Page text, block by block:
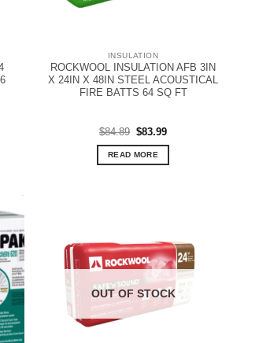
INSULATION
ROCKWOOL INSULATION AFB 3IN
X 24IN X 48IN STEEL ACOUSTICAL
FIRE BATTS 64 SQ FT
$84.89 Original
price
was:
$84.89.
$83.99Current
is:
READ MORE
OUT OF STOCK